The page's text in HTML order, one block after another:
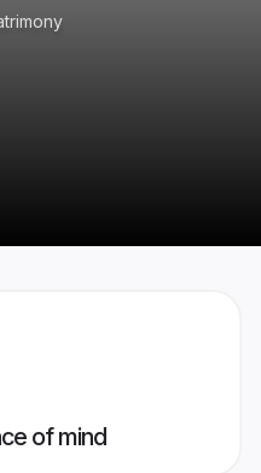
of mind